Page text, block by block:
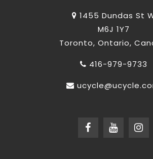
1455 Dundas St
M6J 1Y7
Toronto, Ontario,
416-979-9733